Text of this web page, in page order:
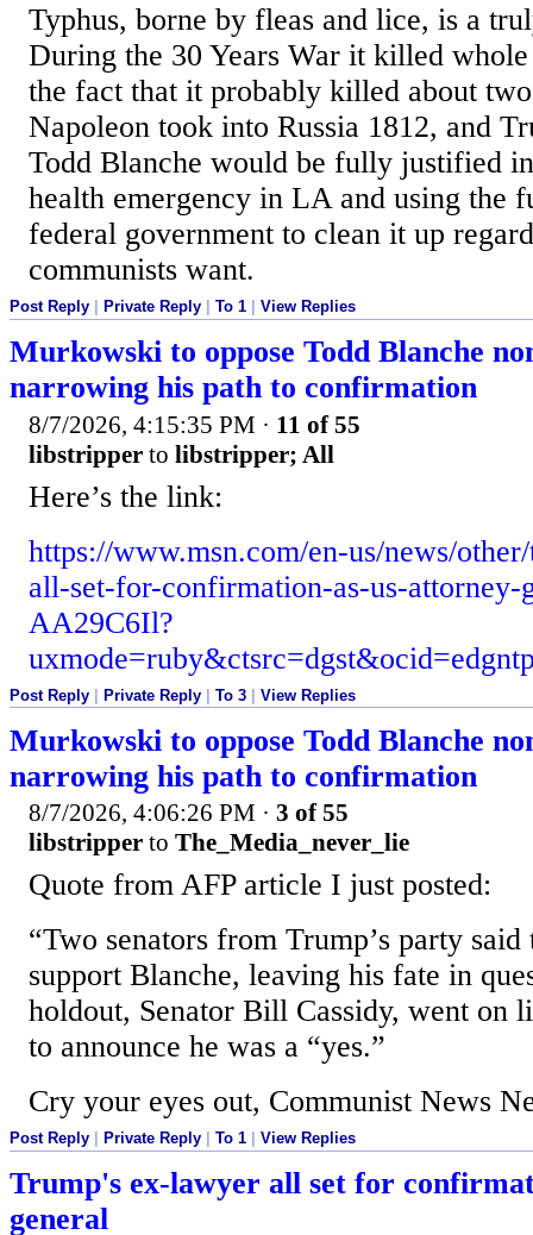
Typhus, borne by fleas and lice, is a
During the 30 Years War it killed
the fact that it probably killed about
Napoleon took into Russia 1812, and
Todd Blanche would be fully justified
health emergency in LA and using the
federal government to clean it up
communists want.
Post Reply Private Reply To 1 View Replies
Murkowski to oppose Todd Blanche
narrowing his path to confirmation
8/7/2026, 4:15:35 PM · 11 of 55
libstripper to libstripper; All
Here’s the link:
https://www.msn.com/en-us/news/
all-set-for-confirmation-as-us-attorney-
AA29C6Il?
Post Reply | Private Reply | To 3 | View Replies
Murkowski to oppose Todd Blanche
narrowing his path to confirmation
8/7/2026, 4:06:26 PM · 3 of 55
libstripper to The_Media_never_lie
Quote from AFP article I just posted:
“Two senators from Trump’s party
support Blanche, leaving his fate in
holdout, Senator Bill Cassidy, went on
to announce he was a “yes.”
Cry your eyes out, Communist News
Post Reply Private Reply To 1 View Replies
Trump's ex-lawyer all set for
general